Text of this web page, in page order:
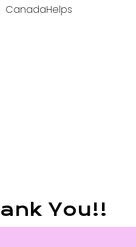
CanadaHelps
You!!